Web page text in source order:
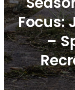
Focus:
–